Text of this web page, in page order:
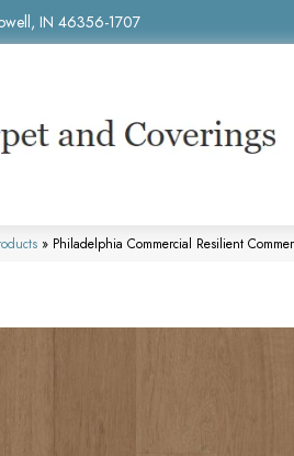
IN 46356-1707
» Philadelphia Commercial Resilient